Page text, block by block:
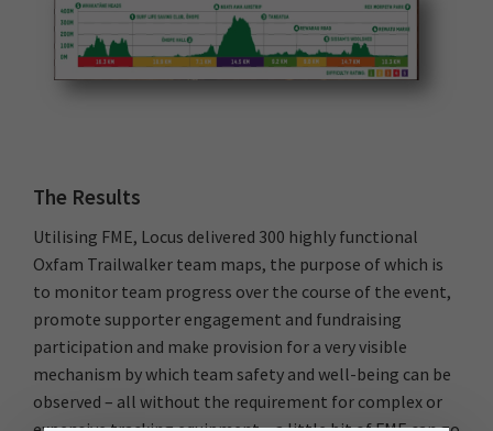
The Results
Utilising FME, Locus delivered 300 highly functional
Oxfam Trailwalker team maps, the purpose of which is
to monitor team progress over the course of the event,
promote supporter engagement and fundraising
participation and make provision for a very visible
mechanism by which team safety and well-being can be
observed – all without the requirement for complex or